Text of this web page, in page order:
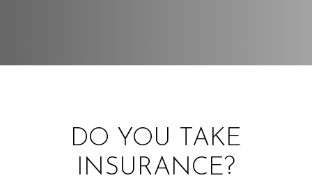
DO YOU TAKE
INSURANCE?